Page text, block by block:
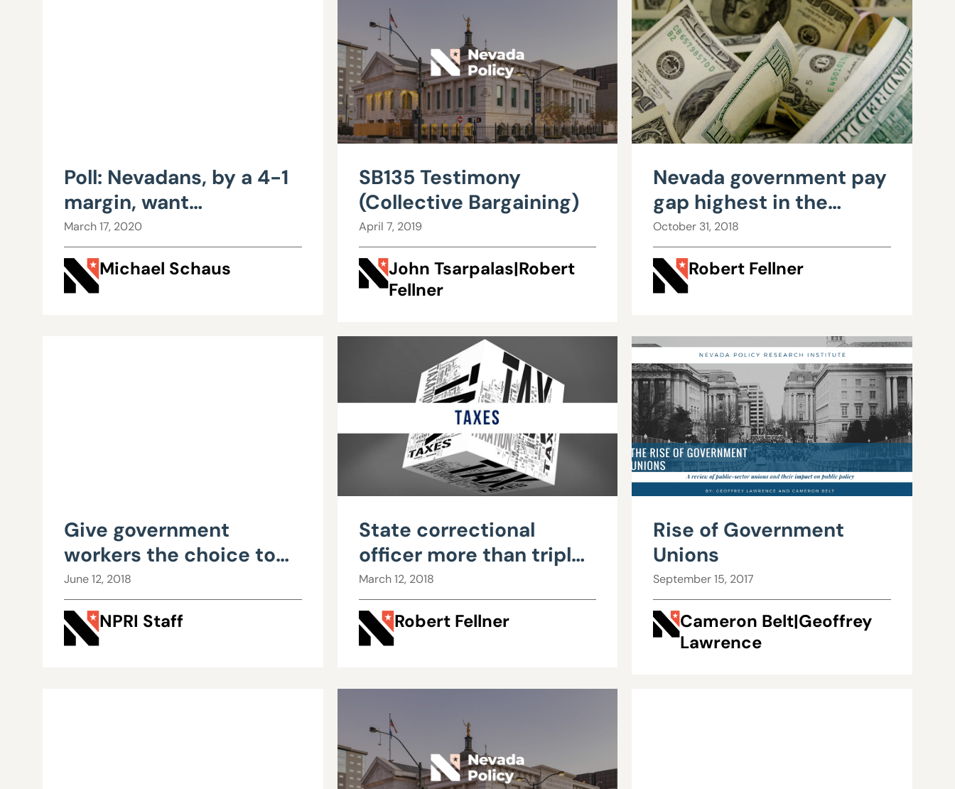
Poll: Nevadans, by a 4-1
margin, want
transparency in
collective bargaining
March 17, 2020
Michael Schaus
SB135 Testimony
(Collective Bargaining)
April 7, 2019
John Tsarpalas|Robert
Fellner
Nevada government pay
gap highest in the
nation, new data shows
October 31, 2018
Robert Fellner
Give government
workers the choice to
represent themselves
June 12, 2018
NPRI Staff
State correctional
officer more than triples
$57,000 salary to over
$200,000 with OT,
benefits
March 12, 2018
Robert Fellner
Rise of Government
Unions
September 15, 2017
Cameron Belt|Geoffrey
Lawrence